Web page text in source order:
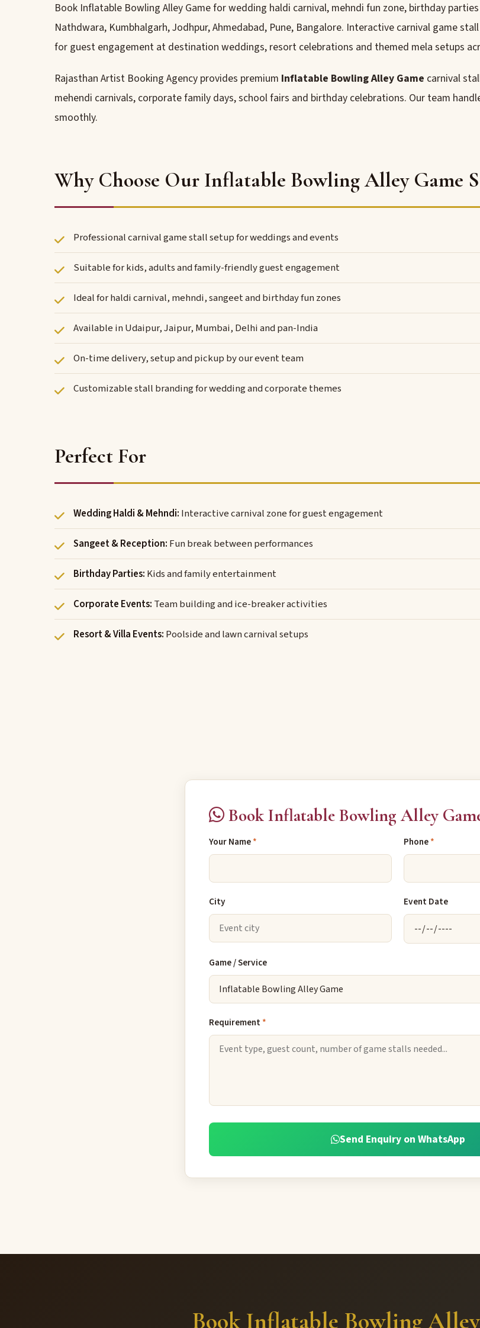
Book Inflatable Bowling Alley Game for wedding haldi carnival, mehndi fun zone, birthday
Nathdwara, Kumbhalgarh, Jodhpur, Ahmedabad, Pune, Bangalore. Interactive carnival game
for guest engagement at destination weddings, resort celebrations and themed mela setups
Rajasthan Artist Booking Agency provides premium Inflatable Bowling Alley Game carnival
mehendi carnivals, corporate family days, school fairs and birthday celebrations. Our team
smoothly.
Why Choose Our Inflatable Bowling Alley Game
Professional carnival game stall setup for weddings and events
Suitable for kids, adults and family-friendly guest engagement
Ideal for haldi carnival, mehndi, sangeet and birthday fun zones
Available in Udaipur, Jaipur, Mumbai, Delhi and pan-India
On-time delivery, setup and pickup by our event team
Customizable stall branding for wedding and corporate themes
Perfect For
Wedding Haldi & Mehndi: Interactive carnival zone for guest engagement
Sangeet & Reception: Fun break between performances
Birthday Parties: Kids and family entertainment
Corporate Events: Team building and ice-breaker activities
Resort & Villa Events: Poolside and lawn carnival setups
Book Inflatable Bowling Alley
Your Name* Phone*
City Event Date
Game / Service
Requirement*
Send Enquiry on WhatsApp
Book Inflatable Bowling